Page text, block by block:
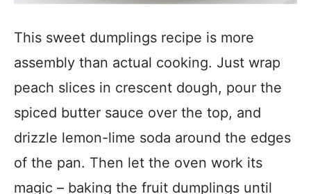
This sweet dumplings recipe is more
assembly than actual cooking. Just wrap
peach slices in crescent dough, pour the
spiced butter sauce over the top, and
drizzle lemon-lime soda around the edges
of the pan. Then let the oven work its
magic – baking the fruit dumplings until